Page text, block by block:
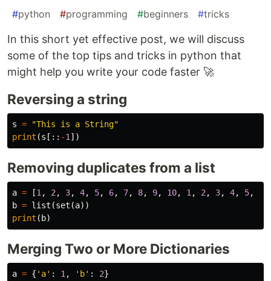
#python #programming #beginners #tricks
In this short yet effective post, we will discuss
some of the top tips and tricks in python that
might help you write your code faster 🚀
Reversing a string
s =
"This is a String"
print (s [:: -1 ])
Removing duplicates from a list
a = [1 , 2 , 3, 4, 5, 6, 7, 8, 9, 10, 1 , 2 , 3, 4, 5,
b = list (set (a))
print ( b)
Merging Two or More Dictionaries
a = { 'a' : 1 , 'b' : 2}